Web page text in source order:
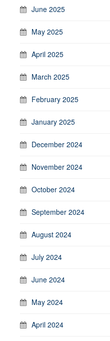
June 2025
May 2025
April 2025
March 2025
February 2025
January 2025
December 2024
November 2024
October 2024
September 2024
August 2024
July 2024
June 2024
May 2024
April 2024